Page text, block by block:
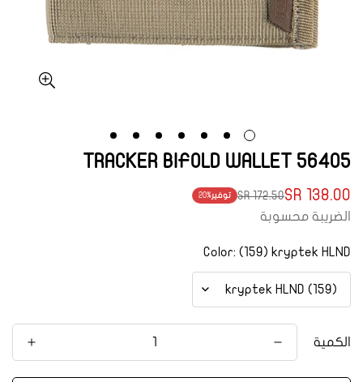
56405 TRACKER BIFOLD WALLET
Translation
missing:
138.00 SR
Translation
missing:
172.50 SR توفير20%
الضريبة محسوبة
Color: (159) kryptek HLND
الكمية